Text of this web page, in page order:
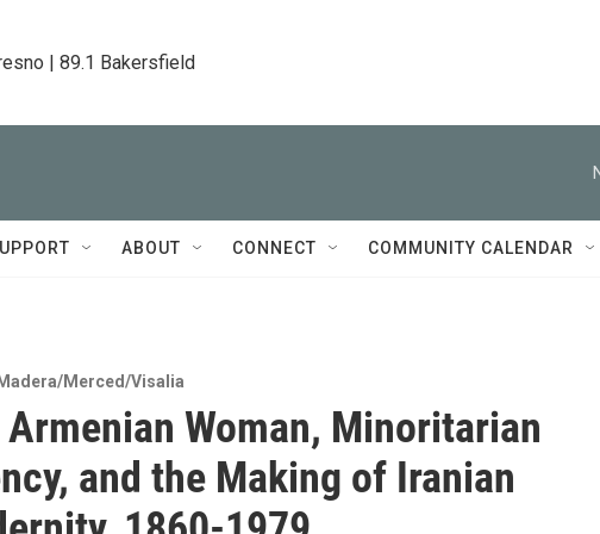
| 89.1 Bakersfield
ABOUT CONNECT COMMUNITY CALENDAR
Merced/Visalia
Armenian Woman, Minoritarian
and the Making of Iranian